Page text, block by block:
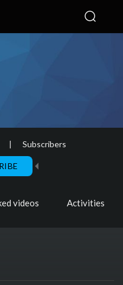
| Subscribers
videos Activities